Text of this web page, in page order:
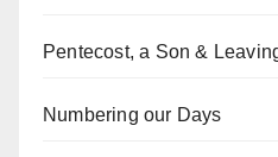
Pentecost, a Son &
Numbering our Days